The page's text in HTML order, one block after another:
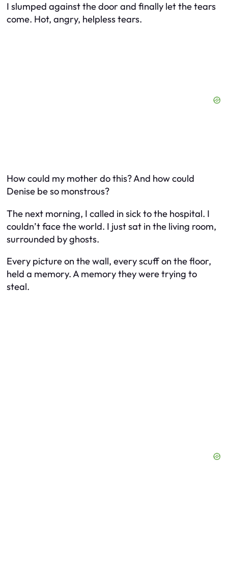
I slumped against the door and finally let the tears
come. Hot, angry, helpless tears.
How could my mother do this? And how could
Denise be so monstrous?
The next morning, I called in sick to the hospital. I
couldn’t face the world. I just sat in the living room,
surrounded by ghosts.
Every picture on the wall, every scuff on the floor,
held a memory. A memory they were trying to
steal.